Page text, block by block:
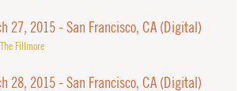
27, 2015 - San Francisco, CA (Digital)
Fillmore
28, 2015 - San Francisco, CA (Digital)